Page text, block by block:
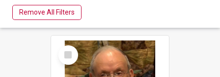
Remove All Filters
Select
Item